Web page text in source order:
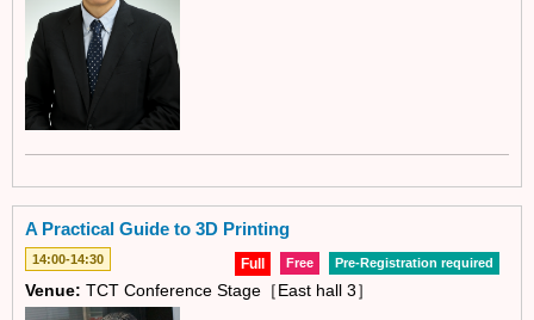
A Practical Guide to 3D Printing
14:00-14:30 Pre-Registration required
Free
Full
Venue: TCT Conference Stage［East hall 3］